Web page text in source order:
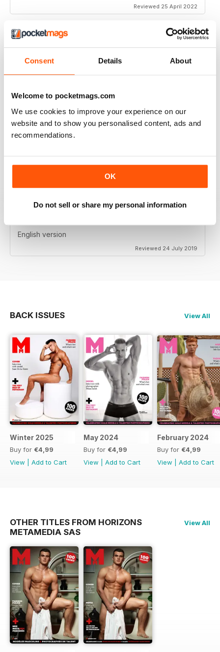
Consent Details About
Welcome to pocketmags.com
We use cookies to improve your experience on our
website and to show you personalised content, ads and
recommendations.
OK
Do not sell or share my personal information
Reviewed 25 April 2022
MM IN ENGLISH
ooo la la
MM IN ENGLISH
Reviewed 15 November 2020
English version
Reviewed 24 July 2019
BACK ISSUES View All
Winter 2025
Buy for €4,99
View
Add to Cart
May 2024
Buy for €4,99
View
Add to Cart
February 2024
Buy for €4,99
View
Add to Cart
OTHER TITLES FROM HORIZONS
METAMEDIA SAS
View All